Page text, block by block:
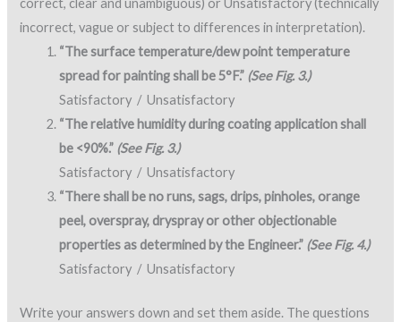
correct, clear and unambiguous) or Unsatisfactory (technically
incorrect, vague or subject to differences in interpretation).
“The surface temperature/dew point temperature
spread for painting shall be 5°F.” (See Fig. 3.)
Satisfactory / Unsatisfactory
“The relative humidity during coating application shall
be <90%.” (See Fig. 3.)
Satisfactory / Unsatisfactory
“There shall be no runs, sags, drips, pinholes, orange
peel, overspray, dryspray or other objectionable
properties as determined by the Engineer.” (See Fig. 4.)
Satisfactory / Unsatisfactory
Write your answers down and set them aside. The questions